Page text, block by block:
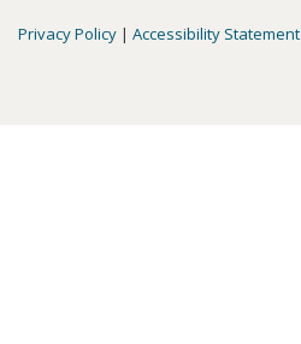
Privacy Policy | Accessibility Statement